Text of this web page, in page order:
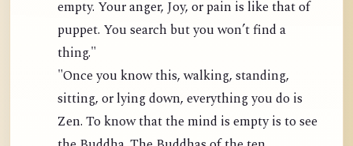
empty. Your anger, Joy, or pain is like that of
puppet. You search but you won’t find a
thing."
"Once you know this, walking, standing,
sitting, or lying down, everything you do is
Zen. To know that the mind is empty is to see